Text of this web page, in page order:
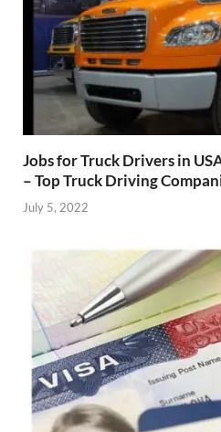
Jobs for Truck Drivers in
– Top Truck Driving
July 5, 2022